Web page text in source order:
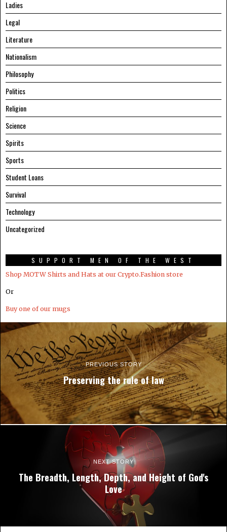
Ladies
Legal
Literature
Nationalism
Philosophy
Politics
Religion
Science
Spirits
Sports
Student Loans
Survival
Technology
Uncategorized
SUPPORT MEN OF THE WEST
Shop MOTW Shirts and Hats at our Crypto.Fashion store
Or
Buy one of our mugs
PREVIOUS STORY
Preserving the rule of law
NEXT STORY
The Breadth, Length, Depth, and Height of God's
Love